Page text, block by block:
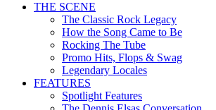
THE SCENE
The Classic Rock Legacy
How the Song Came to Be
Rocking The Tube
Promo Hits, Flops & Swag
Legendary Locales
FEATURES
Spotlight Features